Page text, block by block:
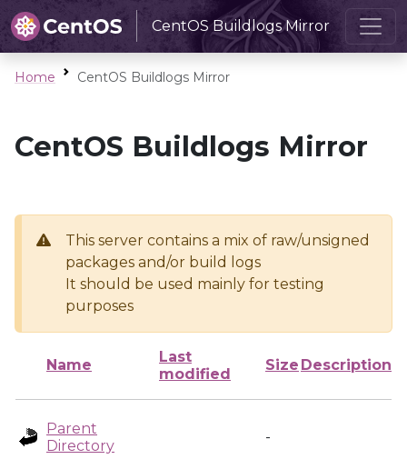
CentOS Buildlogs Mirror
Home CentOS Buildlogs Mirror
CentOS Buildlogs Mirror
This server contains a mix of raw/unsigned
packages and/or build logs
It should be used mainly for testing
purposes
Name
Last
modified
Size Description
Parent
Directory
-